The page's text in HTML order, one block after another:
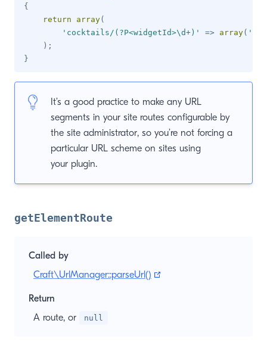
{
return
array(
'cocktails/(?P<widgetId>\d+)'
=> array(
) ;
}
It’s a good practice to make any URL
segments in your site routes configurable by
the site administrator, so you’re not forcing a
particular URL scheme on sites using
your plugin.
getElementRoute
Called by
Craft\UrlManager::parseUrl()
Return
A route, or
null